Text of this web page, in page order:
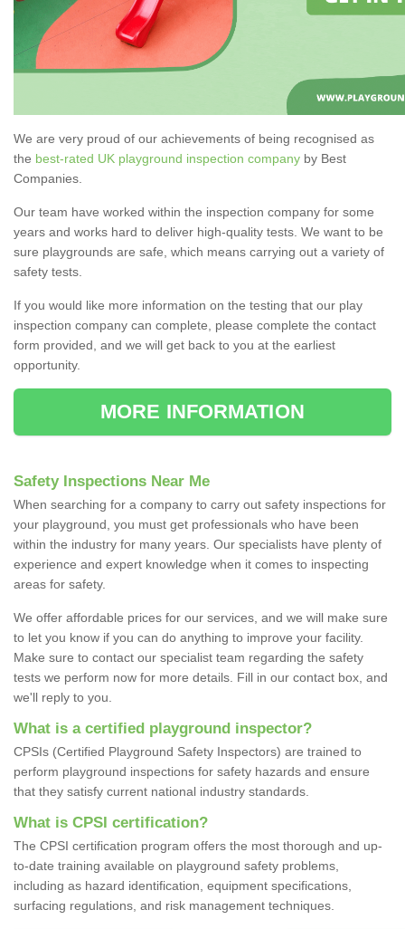
We are very proud of our achievements of being recognised as
the best-rated UK playground inspection company by Best
Companies.
Our team have worked within the inspection company for some
years and works hard to deliver high-quality tests. We want to be
sure playgrounds are safe, which means carrying out a variety of
safety tests.
If you would like more information on the testing that our play
inspection company can complete, please complete the contact
form provided, and we will get back to you at the earliest
opportunity.
MORE INFORMATION
Safety Inspections Near Me
When searching for a company to carry out safety inspections for
your playground, you must get professionals who have been
within the industry for many years. Our specialists have plenty of
experience and expert knowledge when it comes to inspecting
areas for safety.
We offer affordable prices for our services, and we will make sure
to let you know if you can do anything to improve your facility.
Make sure to contact our specialist team regarding the safety
tests we perform now for more details. Fill in our contact box, and
we'll reply to you.
What is a certified playground inspector?
CPSIs (Certified Playground Safety Inspectors) are trained to
perform playground inspections for safety hazards and ensure
that they satisfy current national industry standards.
What is CPSI certification?
The CPSI certification program offers the most thorough and up-
to-date training available on playground safety problems,
including as hazard identification, equipment specifications,
surfacing regulations, and risk management techniques.